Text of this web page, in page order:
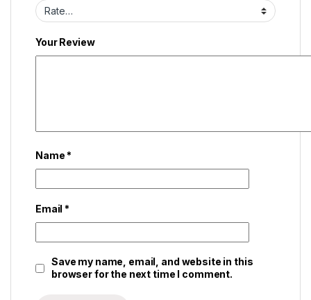
Your Review
Name*
Email*
Save my name, email, and website in this
browser for the next time I comment.